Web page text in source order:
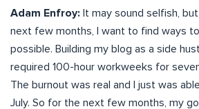
Adam Enfroy: It may sound selfish,
next few months, I want to find ways
possible. Building my blog as a side
required 100-hour workweeks for
The burnout was real and I just was
July. So for the next few months, my